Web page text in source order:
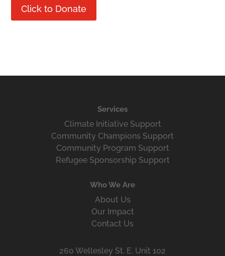
Click to Donate
Services
Climate Initiative Support
Community Champions Support
Community Program Support
Refugee Sponsorship Support
Who We Are
About Us
Our Impact
Contact Us
260 Wellesley St. E. Unit 102